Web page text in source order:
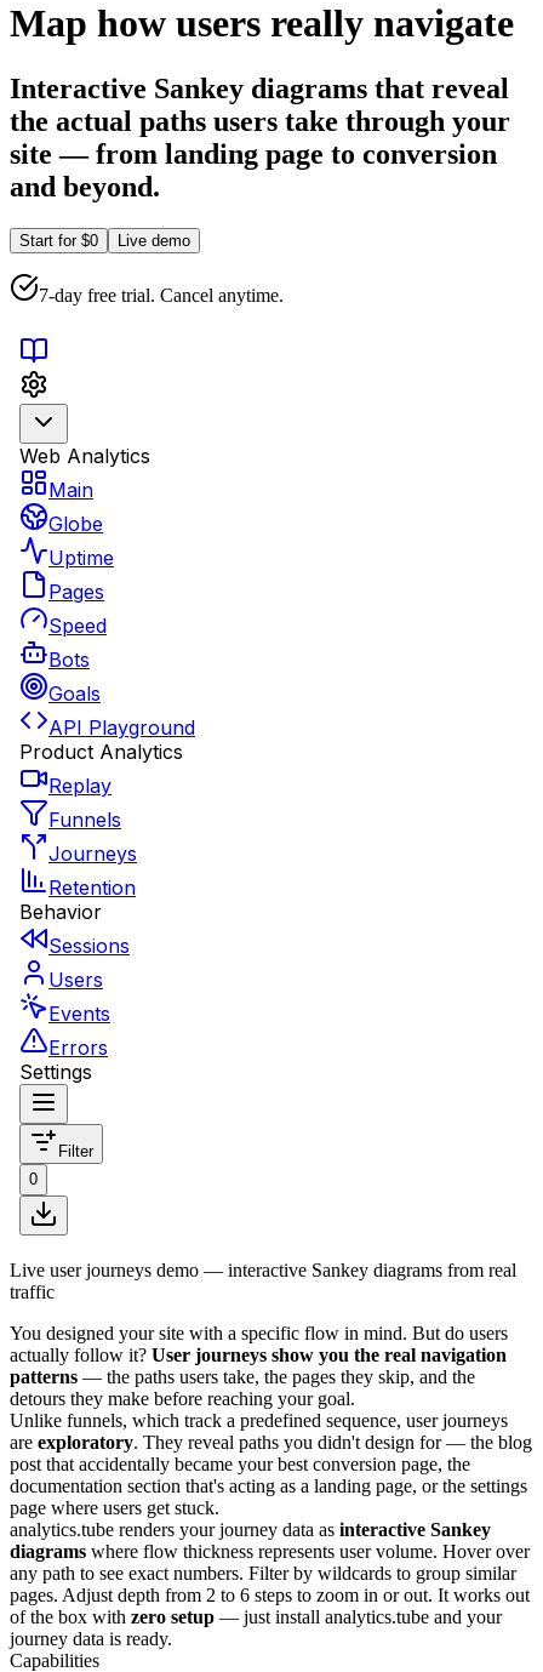
Map how users really navigate
Interactive Sankey diagrams that reveal
the actual paths users take through your
site — from landing page to conversion
and beyond.
Start for $0 Live demo
7-day free trial. Cancel anytime.
Live user journeys demo — interactive Sankey diagrams from real
traffic
You designed your site with a specific flow in mind. But do users
actually follow it? User journeys show you the real navigation
patterns — the paths users take, the pages they skip, and the
detours they make before reaching your goal.
Unlike funnels, which track a predefined sequence, user journeys
are exploratory. They reveal paths you didn't design for — the blog
post that accidentally became your best conversion page, the
documentation section that's acting as a landing page, or the settings
page where users get stuck.
analytics.tube renders your journey data as interactive Sankey
diagrams where flow thickness represents user volume. Hover over
any path to see exact numbers. Filter by wildcards to group similar
pages. Adjust depth from 2 to 6 steps to zoom in or out. It works out
of the box with zero setup — just install analytics.tube and your
journey data is ready.
Capabilities